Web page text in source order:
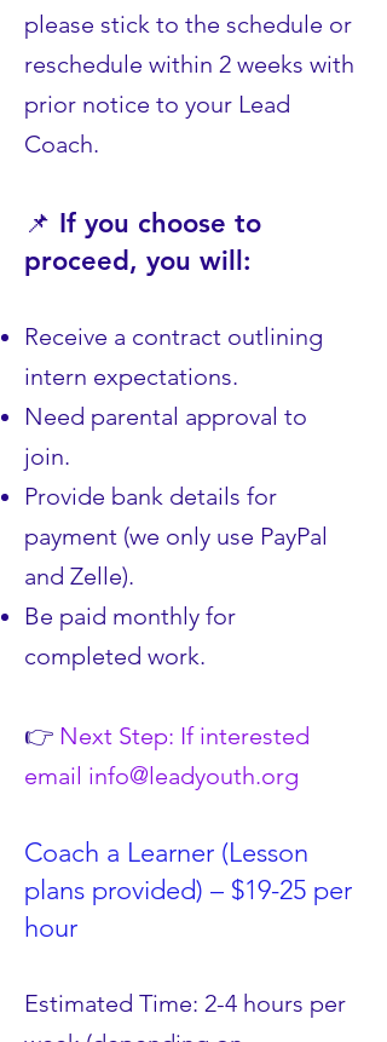
please stick to the schedule or
reschedule within 2 weeks with
prior notice to your Lead
Coach.
📌 If you choose to
proceed, you will:
Receive a contract outlining
intern expectations.
Need parental approval to
join.
Provide bank details for
payment (we only use PayPal
and Zelle).
Be paid monthly for
completed work.
👉 Next Step: If interested
email info@leadyouth.org
Coach a Learner (Lesson
plans provided) – $19-25 per
hour
Estimated Time: 2-4 hours per